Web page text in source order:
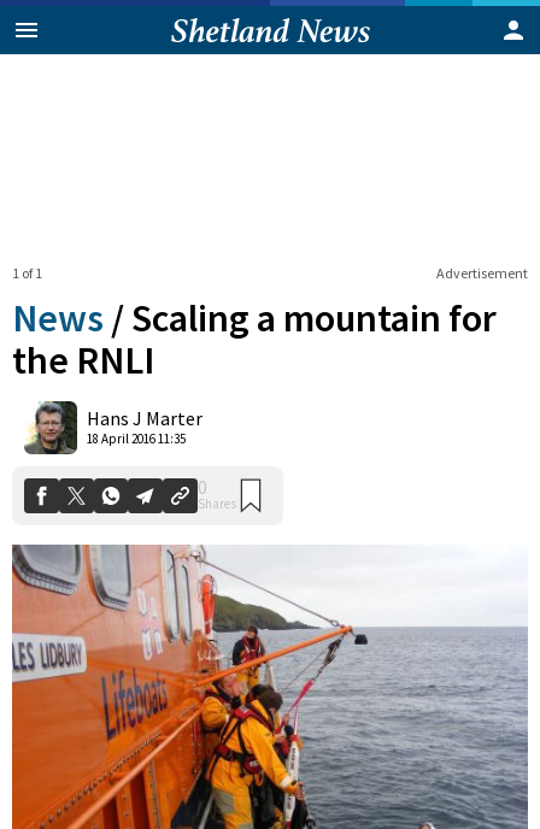
Advertisement
1 of 1
News /Scaling a mountain for
the RNLI
Hans J Marter
18 April 2016 11:35
Shares